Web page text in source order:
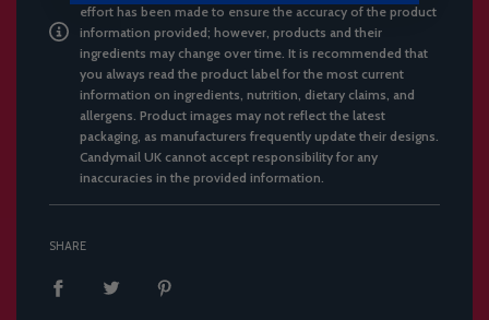
effort has been made to ensure the accuracy of the product
information provided; however, products and their
ingredients may change over time. It is recommended that
you always read the product label for the most current
information on ingredients, nutrition, dietary claims, and
allergens. Product images may not reflect the latest
packaging, as manufacturers frequently update their designs.
Candymail UK cannot accept responsibility for any
inaccuracies in the provided information.
SHARE